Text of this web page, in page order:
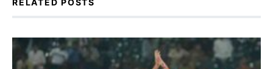
RELATED POSTS